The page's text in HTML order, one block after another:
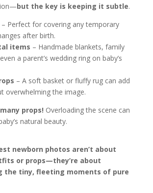
but the key is keeping it subtle.
– Perfect for covering any temporary
after birth.
items – Handmade blankets, family
a parent’s wedding ring on baby’s
– A soft basket or fluffy rug can add
overwhelming the image.
props! Overloading the scene can
natural beauty.
newborn photos aren’t about
or props—they’re about
the tiny, fleeting moments of pure